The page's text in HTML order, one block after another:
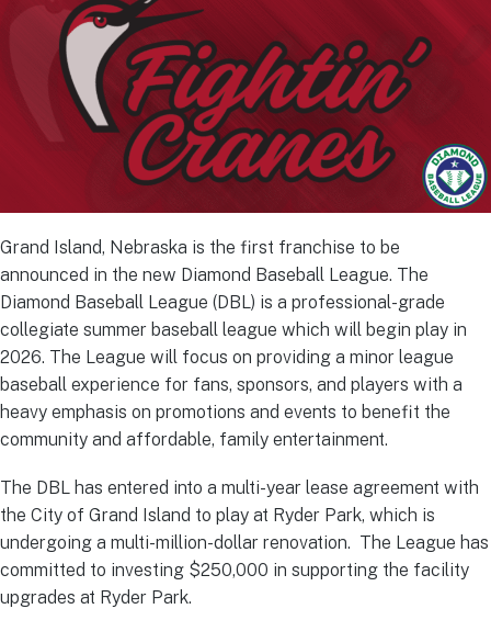
Grand Island, Nebraska is the first franchise to be
announced in the new Diamond Baseball League. The
Diamond Baseball League (DBL) is a professional-grade
collegiate summer baseball league which will begin play in
2026. The League will focus on providing a minor league
baseball experience for fans, sponsors, and players with a
heavy emphasis on promotions and events to benefit the
community and affordable, family entertainment.
The DBL has entered into a multi-year lease agreement with
the City of Grand Island to play at Ryder Park, which is
undergoing a multi-million-dollar renovation. The League has
committed to investing $250,000 in supporting the facility
upgrades at Ryder Park.